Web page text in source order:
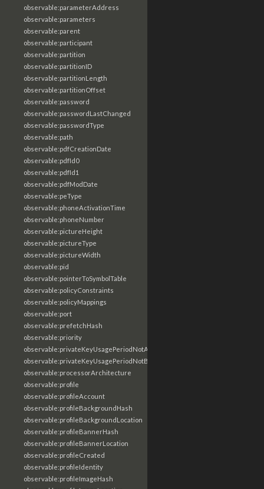
observable:parameterAddress
observable:parameters
observable:parent
observable:participant
observable:partition
observable:partitionID
observable:partitionLength
observable:partitionOffset
observable:password
observable:passwordLastChanged
observable:passwordType
observable:path
observable:pdfCreationDate
observable:pdfId0
observable:pdfId1
observable:pdfModDate
observable:peType
observable:phoneActivationTime
observable:phoneNumber
observable:pictureHeight
observable:pictureType
observable:pictureWidth
observable:pid
observable:pointerToSymbolTable
observable:policyConstraints
observable:policyMappings
observable:port
observable:prefetchHash
observable:priority
observable:privateKeyUsagePeriodNotAfter
observable:privateKeyUsagePeriodNotBefore
observable:processorArchitecture
observable:profile
observable:profileAccount
observable:profileBackgroundHash
observable:profileBackgroundLocation
observable:profileBannerHash
observable:profileBannerLocation
observable:profileCreated
observable:profileIdentity
observable:profileImageHash